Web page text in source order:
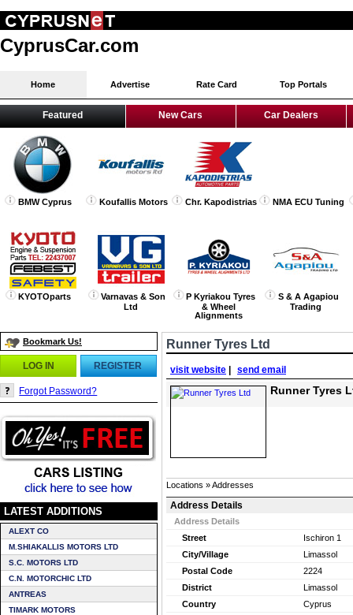
CyprusCar.com
Home Advertise Rate Card Top Portals
Featured New Cars Car Dealers
BMW Cyprus Koufallis Motors Chr. Kapodistrias NMA ECU Tuning
KYOTOparts
Varnavas & Son
Ltd
P Kyriakou Tyres
& Wheel
Alignments
S & A Agapiou
Trading
Bookmark Us!
LOG IN REGISTER
Forgot Password?
LATEST ADDITIONS
ALEXT CO
M.SHIAKALLIS MOTORS LTD
S.C. MOTORS LTD
C.N. MOTORCHIC LTD
ANTREAS
TIMARK MOTORS
Runner Tyres Ltd
visit website send email
Runner Tyres
Locations » Addresses
Address Details
Address Details
Street
Ischiron 1
City/Village
Limassol
Postal Code
2224
District
Limassol
Country
Cyprus